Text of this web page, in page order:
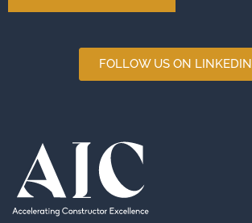
FOLLOW US ON LINKEDIN